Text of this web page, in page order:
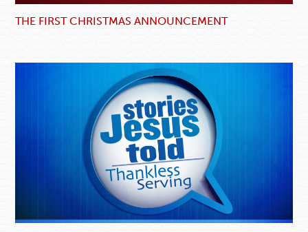
THE FIRST CHRISTMAS ANNOUNCEMENT